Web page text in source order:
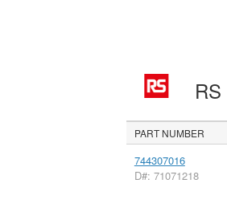
RS
PART NUMBER
744307016
D#: 71071218